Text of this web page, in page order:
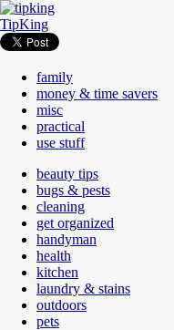
TipKing
family
money & time savers
misc
practical
use stuff
beauty tips
bugs & pests
cleaning
get organized
handyman
health
kitchen
laundry & stains
outdoors
pets